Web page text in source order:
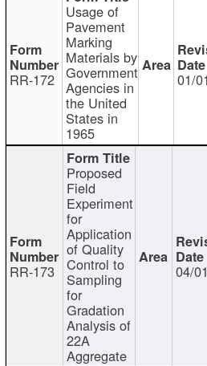
RR-172
Usage of
Pavement
Marking
Materials by
Government
Agencies in
the United
States in
1965
01/
RR-173
Proposed
Field
Experiment
for
Application
of Quality
Control to
Sampling
for
Gradation
Analysis of
22A
Aggregate
04/